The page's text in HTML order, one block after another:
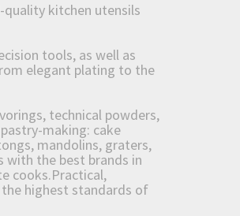
quality kitchen utensils
tools, as well as
elegant plating to the
technical powders,
making: cake
mandolins, graters,
with the best brands in
cooks.Practical,
the highest standards of